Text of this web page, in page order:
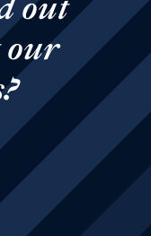
our